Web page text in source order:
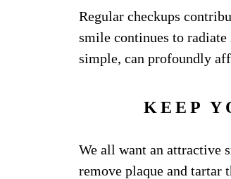
Regular checkups
smile continues to
simple, can profoundly
KEEP
We all want an attractive
remove plaque and tartar